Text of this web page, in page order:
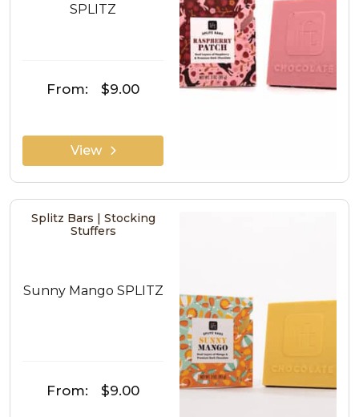
SPLITZ
From: $9.00
View
Splitz Bars | Stocking
Stuffers
Sunny Mango SPLITZ
From: $9.00